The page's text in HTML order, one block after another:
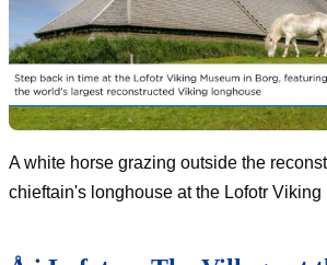
A white horse grazing outside the
chieftain's longhouse at the Lofotr Viking